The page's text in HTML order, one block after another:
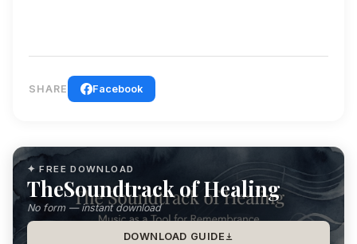
SHARE Facebook
✦ FREE DOWNLOAD
TheSoundtrack of Healing
No form — instant download
DOWNLOAD GUIDE